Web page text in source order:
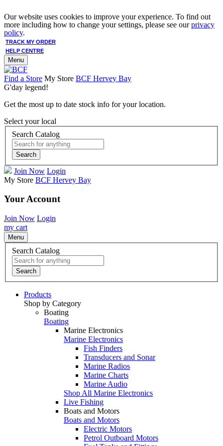
Our website uses cookies to improve your experience. To find out
more including how to change your settings, please see ourprivacy
policy.
TRACK MY ORDER
HELP CENTRE
Menu
Find a Store My Store BCF Hervey Bay
G'day legend!
Get the most up to date stock info for your location.
Select your local
Search Catalog
Search
Join Now Login
My Store BCF Hervey Bay
Your Account
Join Now Login
my cart
Menu
Search Catalog
Search
Products
Shop by Category
Boating
Boating
Marine Electronics
Marine Electronics
Fish Finders
Transducers and Sonar
Marine Radios
Marine Charts
Marine Audio
Shop All Marine Electronics
Live Fishing
Boats and Motors
Boats and Motors
Electric Motors
Petrol Outboard Motors